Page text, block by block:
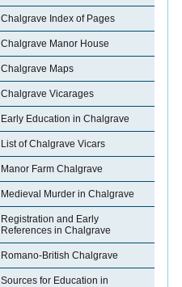
Chalgrave Index of Pages
Chalgrave Manor House
Chalgrave Maps
Chalgrave Vicarages
Early Education in Chalgrave
List of Chalgrave Vicars
Manor Farm Chalgrave
Medieval Murder in Chalgrave
Registration and Early
References in Chalgrave
Romano-British Chalgrave
Sources for Education in